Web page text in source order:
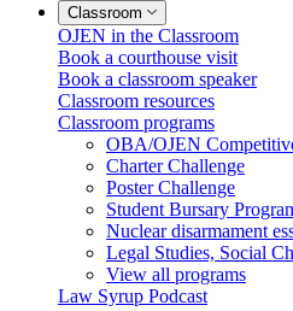
Classroom
OJEN in the Classroom
Book a courthouse visit
Book a classroom speaker
Classroom resources
Classroom programs
OBA/OJEN
Charter Challenge
Poster Challenge
Student Bursary
Nuclear disarmament
Legal Studies, Social
View all programs
Law Syrup Podcast